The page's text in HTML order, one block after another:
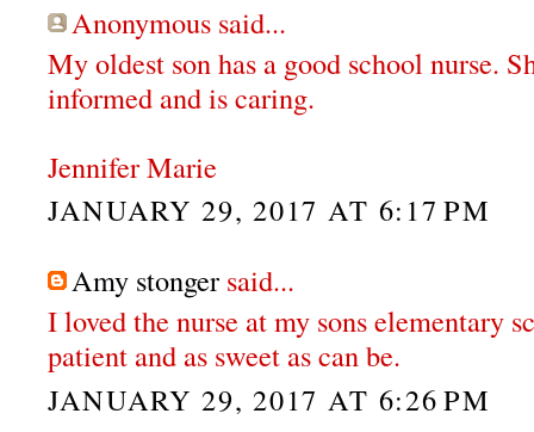
Anonymous said...
My oldest son has a good school nurse.
informed and is caring.
Jennifer Marie
JANUARY 29, 2017 AT 6:17 PM
Amy stonger said...
I loved the nurse at my sons elementary
patient and as sweet as can be.
JANUARY 29, 2017 AT 6:26 PM